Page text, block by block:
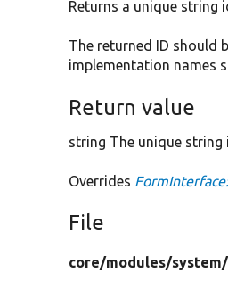
Returns a unique string
The returned ID should
implementation names
Return value
string The unique
Overrides
File
core/modules/system/